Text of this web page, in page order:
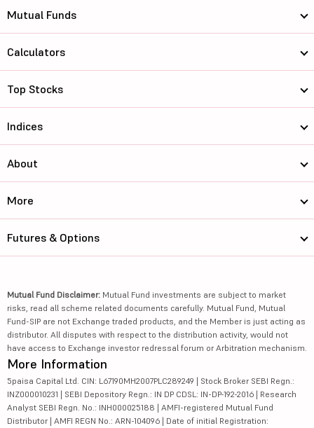
Mutual Funds
Calculators
Top Stocks
Indices
About
More
Futures & Options
Mutual Fund Disclaimer: Mutual Fund investments are subject to market
risks, read all scheme related documents carefully. Mutual Fund, Mutual
Fund-SIP are not Exchange traded products, and the Member is just acting as
distributor. All disputes with respect to the distribution activity, would not
have access to Exchange investor redressal forum or Arbitration mechanism.
More Information
5paisa Capital Ltd. CIN: L67190MH2007PLC289249 | Stock Broker SEBI Regn.:
INZ000010231 | SEBI Depository Regn.: IN DP CDSL: IN-DP-192-2016 | Research
Analyst SEBI Regn. No.: INH000025188 | AMFI-registered Mutual Fund
Distributor | AMFI REGN No.: ARN-104096 | Date of initial Registration: